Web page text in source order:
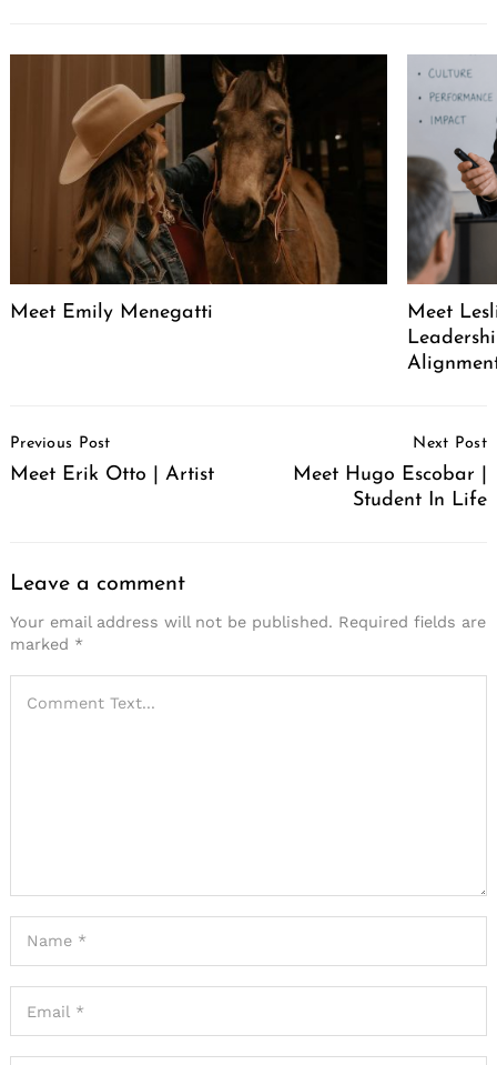
Meet Emily Menegatti
Meet
Navigation
Previous Post
Meet Erik Otto | Artist
Next Post
Meet Hugo Escobar |
Student In Life
Leave a comment
Your email address will not be published. Required fields are
marked *